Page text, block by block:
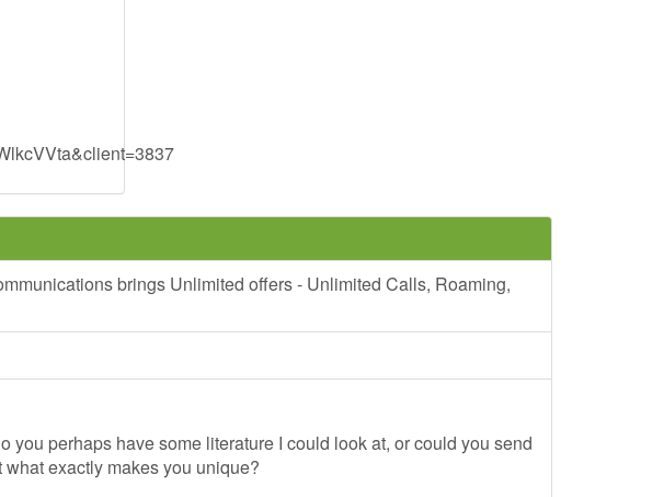
brings Unlimited offers - Unlimited Calls, Roaming,
you perhaps have some literature I could look at, or could you send
exactly makes you unique?